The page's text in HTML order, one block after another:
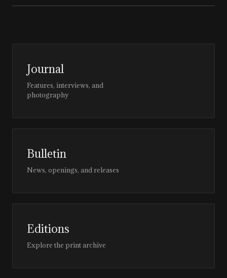
Journal
Features, interviews, and
photography
Bulletin
News, openings, and releases
Editions
Explore the print archive